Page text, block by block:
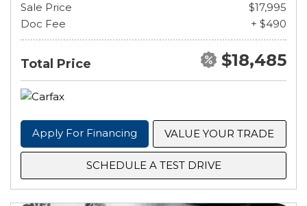
Sale Price
$17,995
Doc Fee
+ $490
Total Price $18,485
Apply For Financing VALUE YOUR TRADE
SCHEDULE A TEST DRIVE